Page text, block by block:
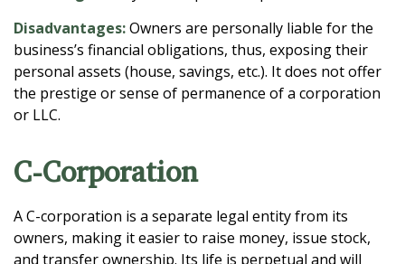
Disadvantages:Owners are personally liable for the
business’s financial obligations, thus, exposing their
personal assets (house, savings, etc.). It does not offer
the prestige or sense of permanence of a corporation
or LLC.
C-Corporation
A C-corporation is a separate legal entity from its
owners, making it easier to raise money, issue stock,
and transfer ownership. Its life is perpetual and will